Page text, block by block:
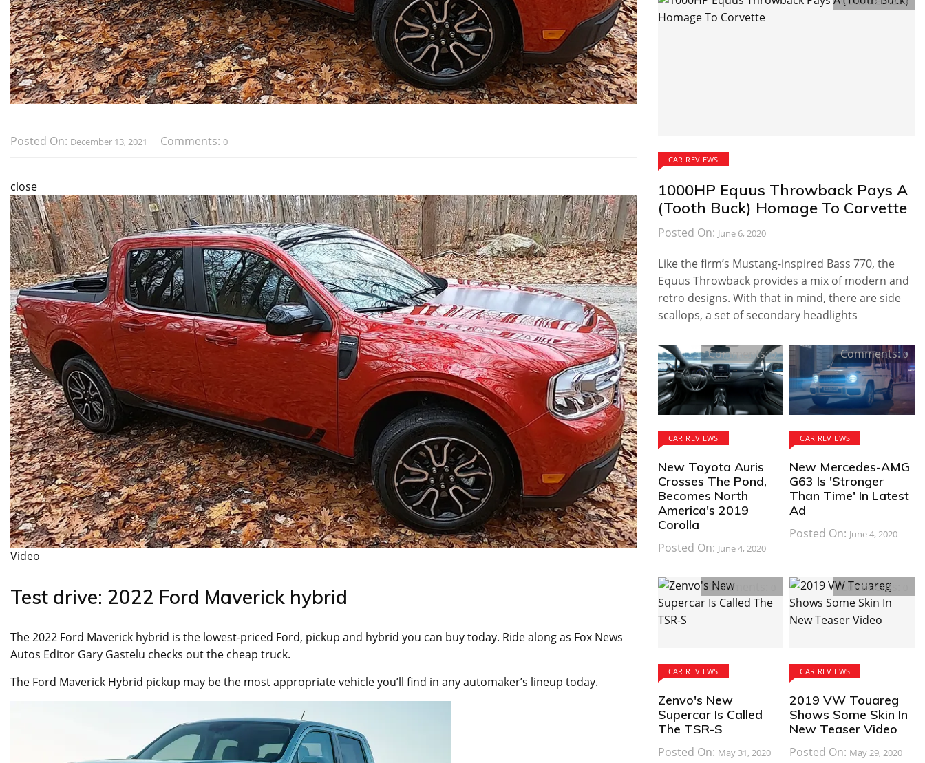
Posted On: December 13, 2021 Comments: 0
close
Video
Test drive: 2022 Ford Maverick hybrid
The 2022 Ford Maverick hybrid is the lowest-priced Ford, pickup and hybrid you can buy today. Ride along as Fox News
Autos Editor Gary Gastelu checks out the cheap truck.
The Ford Maverick Hybrid pickup may be the most appropriate vehicle you’ll find in any automaker’s lineup today.
CAR REVIEWS
1000HP Equus Throwback Pays A
(Tooth Buck) Homage To Corvette
Posted On: June 6, 2020
Like the firm’s Mustang-inspired Bass 770, the
Equus Throwback provides a mix of modern and
retro designs. With that in mind, there are side
scallops, a set of secondary headlights
Comments:0
CAR REVIEWS
New Toyota Auris
Crosses The Pond,
Becomes North
America's 2019
Corolla
Posted On: June 4, 2020
Comments:0
CAR REVIEWS
New Mercedes-AMG
G63 Is 'Stronger
Than Time' In Latest
Ad
Posted On: June 4, 2020
Comments:
CAR REVIEWS
Zenvo's New
Supercar Is Called
The TSR-S
Posted On: May 31, 2020
Comments:
CAR REVIEWS
2019 VW Touareg
Shows Some Skin In
New Teaser Video
Posted On: May 29, 2020